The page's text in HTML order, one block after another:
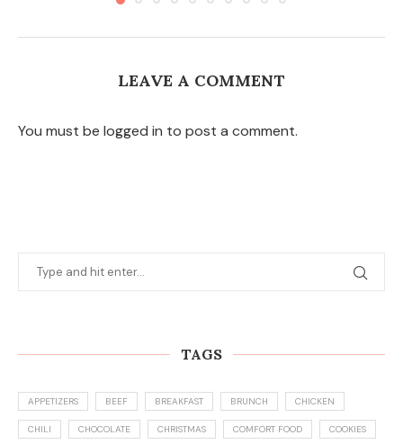
LEAVE A COMMENT
You must be logged in to post a comment.
TAGS
APPETIZERS BEEF BREAKFAST BRUNCH CHICKEN
CHILI CHOCOLATE CHRISTMAS COMFORT FOOD COOKIES